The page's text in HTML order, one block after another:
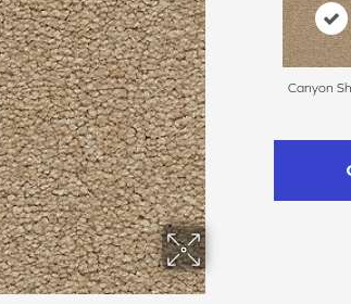
Canyon